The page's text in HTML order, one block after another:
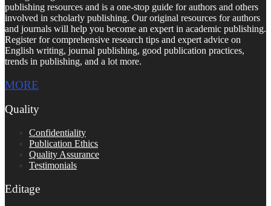
publishing resources and is a one-stop guide for authors and others
involved in scholarly publishing. Our original resources for authors
and journals will help you become an expert in academic publishing.
Register for comprehensive research tips and expert advice on
English writing, journal publishing, good publication practices,
trends in publishing, and a lot more.
MORE
Quality
Confidentiality
Publication Ethics
Quality Assurance
Testimonials
Editage